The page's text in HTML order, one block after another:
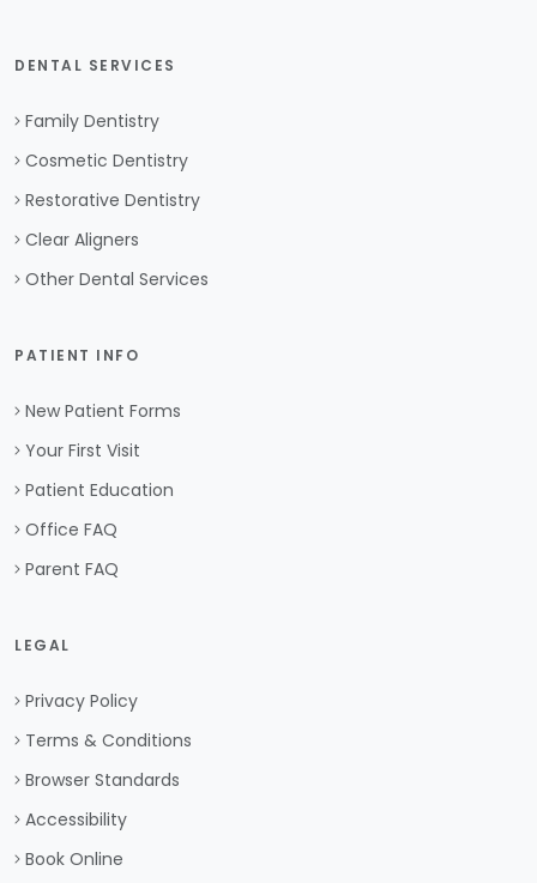
DENTAL SERVICES
Family Dentistry
Cosmetic Dentistry
Restorative Dentistry
Clear Aligners
Other Dental Services
PATIENT INFO
New Patient Forms
Your First Visit
Patient Education
Office FAQ
Parent FAQ
LEGAL
Privacy Policy
Terms & Conditions
Browser Standards
Accessibility
Book Online